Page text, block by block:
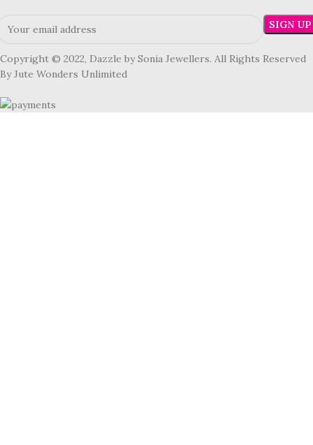
Copyright © 2022, Dazzle by Sonia Jewellers. All Rights Reserved
By Jute Wonders Unlimited